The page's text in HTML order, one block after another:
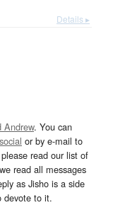
Details ▸
Andrew. You can
or by e-mail to
read our list of
read all messages
as Jisho is a side
devote to it.